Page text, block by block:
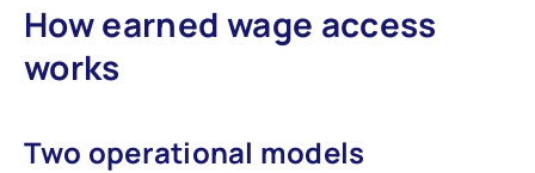
How earned wage access
works
Two operational models